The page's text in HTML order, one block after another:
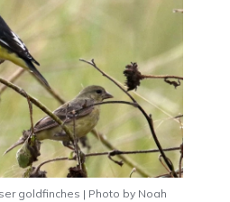
goldfinches | Photo by Noah